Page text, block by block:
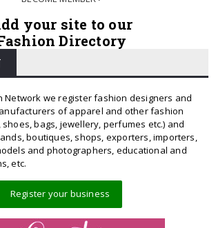
your site to our
Directory
Network we register fashion designers and
of apparel and other fashion
bags, jewellery, perfumes etc.) and
boutiques, shops, exporters, importers,
and photographers, educational and
etc.
Register your business